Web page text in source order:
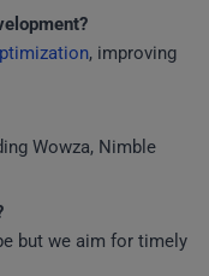
, improving
Wowza, Nimble
but we aim for timely